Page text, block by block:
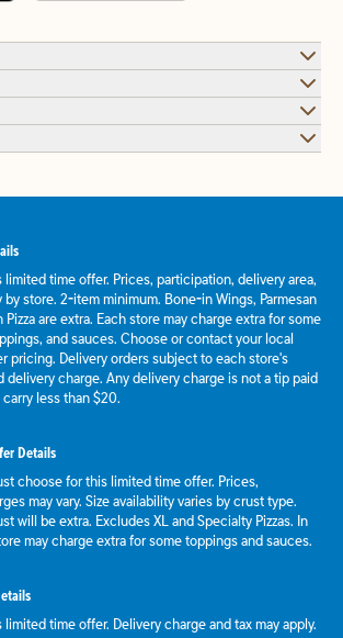
time offer. Prices, participation, delivery area,
by store. 2-item minimum. Bone-in Wings, Parmesan
are extra. Each store may charge extra for some
and sauces. Choose or contact your local
pricing. Delivery orders subject to each store's
delivery charge. Any delivery charge is not a tip paid
less than $20.
Details
choose for this limited time offer. Prices,
may vary. Size availability varies by crust type.
will be extra. Excludes XL and Specialty Pizzas. In
may charge extra for some toppings and sauces.
time offer. Delivery charge and tax may apply.